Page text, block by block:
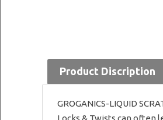
Product Discription
GROGANICS-LIQUID
Locks & Twists can often